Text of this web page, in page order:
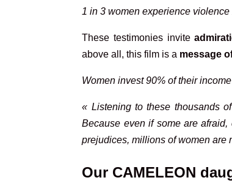
1 in 3 women experience
These testimonies invite
above all, this film is a message
Women invest 90% of their
« Listening to these thousands
Because even if some are
prejudices, millions of women are
Our CAMELEON